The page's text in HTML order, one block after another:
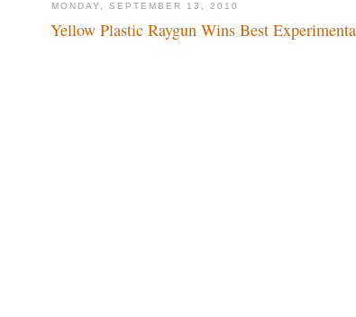
MONDAY, SEPTEMBER 13, 2010
Yellow Plastic Raygun Wins Best